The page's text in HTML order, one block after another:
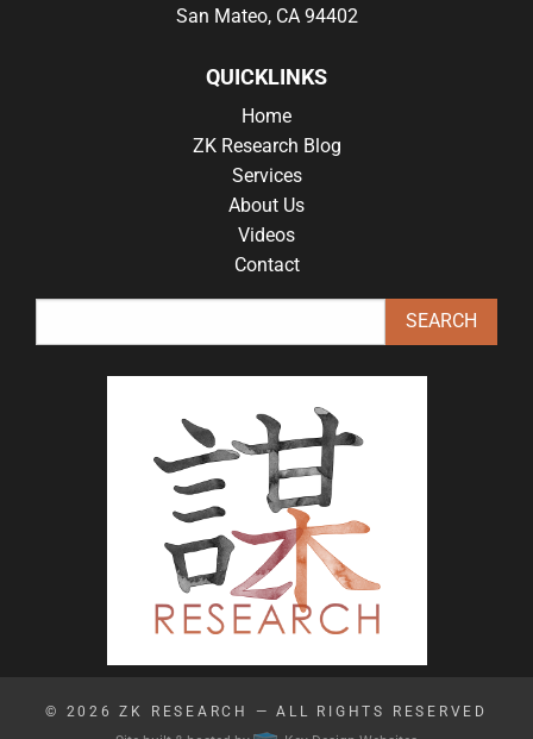
San Mateo, CA 94402
QUICKLINKS
Home
ZK Research Blog
Services
About Us
Videos
Contact
© 2026ZK RESEARCH
— ALL RIGHTS RESERVED